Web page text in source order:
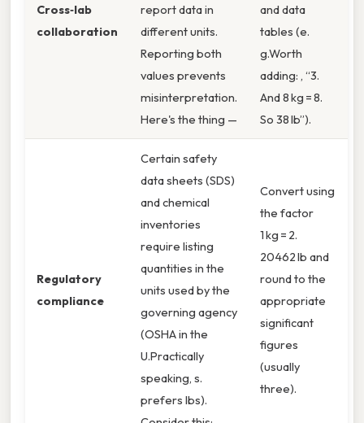
Cross‑lab
collaboration
report data in
different units.
Reporting both
values prevents
misinterpretation.
Here's the thing —
and data
tables (e.
g.Worth
adding: , “3.
And 8 kg = 8.
So 38 lb”).
Regulatory
compliance
Certain safety
data sheets (SDS)
and chemical
inventories
require listing
quantities in the
units used by the
governing agency
(OSHA in the
U.Practically
speaking, s.
prefers lbs).
Convert using
the factor
1 kg = 2.
20462 lb and
round to the
appropriate
significant
figures
(usually
three).